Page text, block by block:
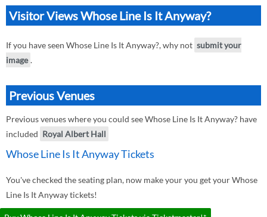
Visitor Views Whose Line Is It Anyway?
If you have seen Whose Line Is It Anyway?, why not submit your
image .
Previous Venues
Previous venues where you could see Whose Line Is It Anyway? have
included Royal Albert Hall
Whose Line Is It Anyway Tickets
You've checked the seating plan, now make your you get your Whose
Line Is It Anyway tickets!